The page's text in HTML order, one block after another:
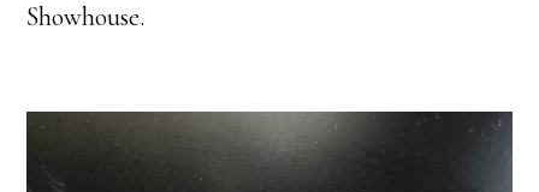
Showhouse.